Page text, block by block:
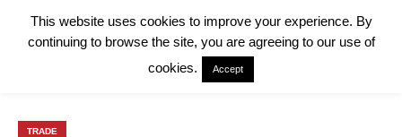
TRADE
This website uses cookies to improve your experience. By
continuing to browse the site, you are agreeing to our use of
cookies.
Accept